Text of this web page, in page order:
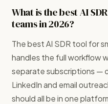
What is the best AI
teams in 2026?
The best AI SDR tool for
handles the full workflow
separate subscriptions —
LinkedIn and email
should all be in one